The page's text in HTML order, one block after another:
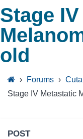
Stage
old
› Forums ›
Stage IV Metastatic
POST